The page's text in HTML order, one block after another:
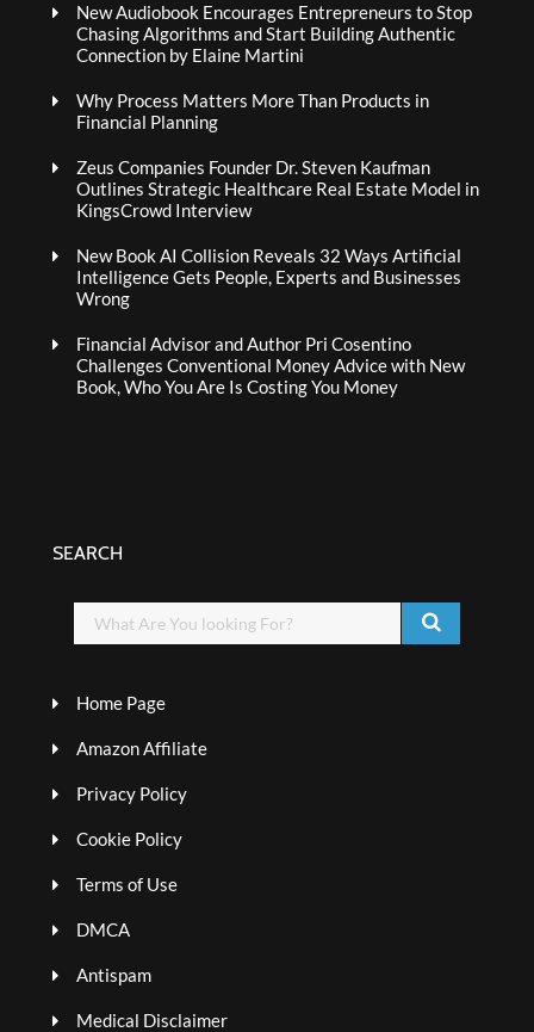
New Audiobook Encourages Entrepreneurs to Stop
Chasing Algorithms and Start Building Authentic
Connection by Elaine Martini
Why Process Matters More Than Products in
Financial Planning
Zeus Companies Founder Dr. Steven Kaufman
Outlines Strategic Healthcare Real Estate Model in
KingsCrowd Interview
New Book AI Collision Reveals 32 Ways Artificial
Intelligence Gets People, Experts and Businesses
Wrong
Financial Advisor and Author Pri Cosentino
Challenges Conventional Money Advice with New
Book, Who You Are Is Costing You Money
SEARCH
Home Page
Amazon Affiliate
Privacy Policy
Cookie Policy
Terms of Use
DMCA
Antispam
Medical Disclaimer